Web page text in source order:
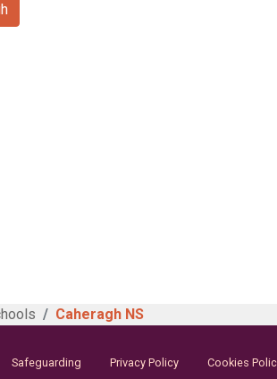
Caheragh NS
Safeguarding Privacy Policy Cookies